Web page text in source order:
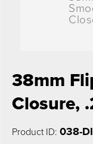
38mm
Closure,
Product ID: 038-